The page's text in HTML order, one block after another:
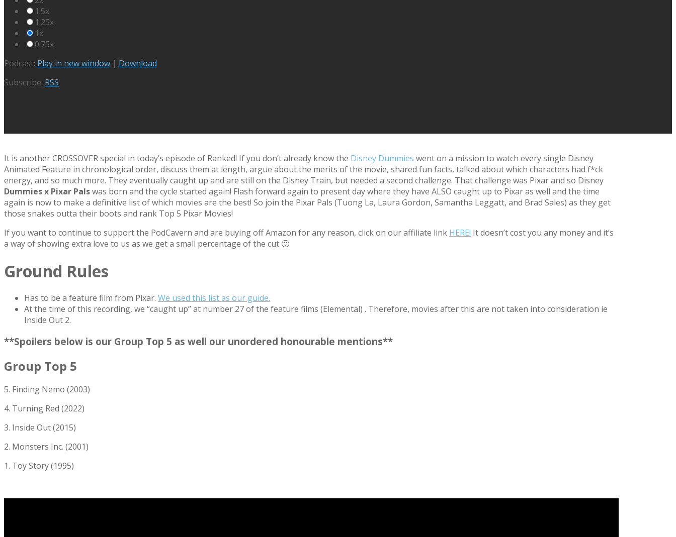
1.5x
1.25x
1x
0.75x
Podcast: Play in new window | Download
Subscribe: RSS
It is another CROSSOVER special in today’s episode of Ranked! If you don’t already know the Disney Dummies went on a mission to watch every single Disney
Animated Feature in chronological order, discuss them at length, argue about the merits of the movie, shared fun facts, talked about which characters had f*ck
energy, and so much more. They eventually caught up and are still on the Disney Train, but needed a second challenge. That challenge was Pixar and so Disney
Dummies x Pixar Palswas born and the cycle started again! Flash forward again to present day where they have ALSO caught up to Pixar as well and the time
again is now to make a definitive list of which movies are the best! So join the Pixar Pals (Tuong La, Laura Gordon, Samantha Leggatt, and Brad Sales) as they get
those snakes outta their boots and rank Top 5 Pixar Movies!
If you want to continue to support the PodCavern and are buying off Amazon for any reason, click on our affiliate link HERE! It doesn’t cost you any money and it’s
a way of showing extra love to us as we get a small percentage of the cut 🙂
Ground Rules
Has to be a feature film from Pixar. We used this list as our guide.
At the time of this recording, we “caught up” at number 27 of the feature films (Elemental) . Therefore, movies after this are not taken into consideration ie
Inside Out 2.
**Spoilers below is our Group Top 5 as well our unordered honourable mentions**
Group Top 5
5. Finding Nemo (2003)
4. Turning Red (2022)
3. Inside Out (2015)
2. Monsters Inc. (2001)
1. Toy Story (1995)